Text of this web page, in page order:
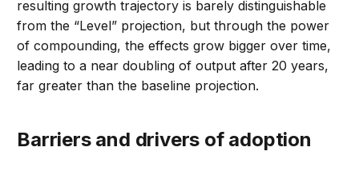
resulting growth trajectory is barely distinguishable
from the “Level” projection, but through the power
of compounding, the effects grow bigger over time,
leading to a near doubling of output after 20 years,
far greater than the baseline projection.
Barriers and drivers of adoption